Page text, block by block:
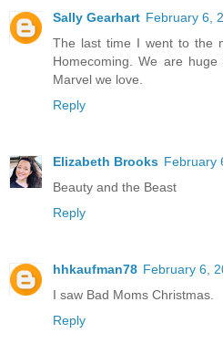
Sally Gearhart February 6,
The last time I went to the
Homecoming. We are
Marvel we love.
Reply
Elizabeth Brooks February
Beauty and the Beast
Reply
hhkaufman78 February 6,
I saw Bad Moms Christmas.
Reply